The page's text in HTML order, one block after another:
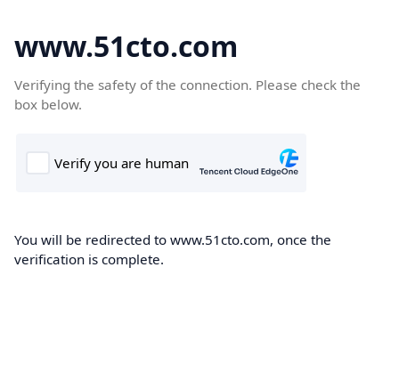
www.51cto.com
Verifying the safety of the connection. Please check the
box below.
You will be redirected to www.51cto.com, once the
verification is complete.